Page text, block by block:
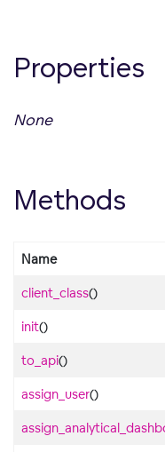
Properties
None
Methods
Name
client_class()
init()
to_api()
assign_user()